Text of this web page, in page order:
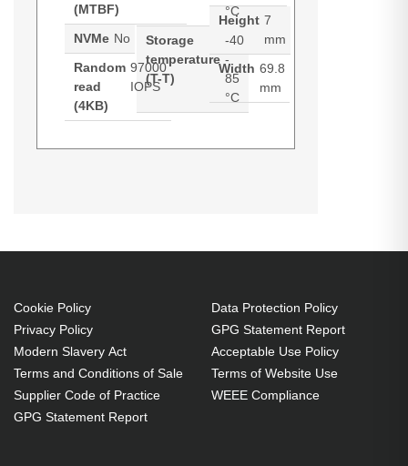
(MTBF)
NVMe No
Random
read
(4KB)
97000
IOPS
°C
Storage
temperature
(T-T)
-40
-
85
°C
Height 7
mm
Width 69.8
mm
Component for: NAS
Cookie Policy
Privacy Policy
Modern Slavery Act
Terms and Conditions of Sale
Supplier Code of Practice
GPG Statement Report
Data Protection Policy
GPG Statement Report
Acceptable Use Policy
Terms of Website Use
WEEE Compliance